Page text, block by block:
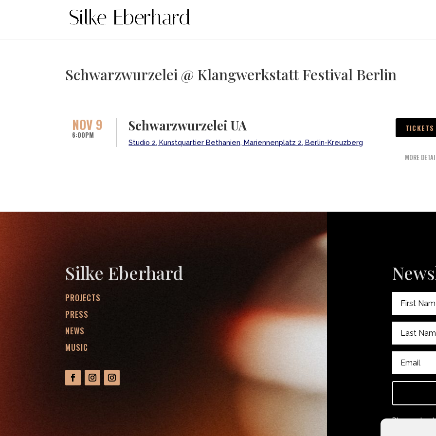
Schwarzwurzelei @ Klangwerkstatt Festival Berlin
NOV 9
6:00PM
Schwarzwurzelei UA
Studio 2, Kunstquartier Bethanien, Mariennenplatz 2, Berlin-Kreuzberg
TICKETS
MORE
Silke Eberhard
PROJECTS
PRESS
NEWS
MUSIC
Please